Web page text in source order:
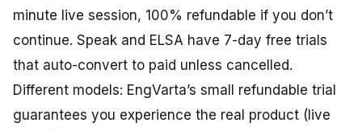
minute live session, 100% refundable if you don’t
continue. Speak and ELSA have 7-day free trials
that auto-convert to paid unless cancelled.
Different models: EngVarta’s small refundable trial
guarantees you experience the real product (live